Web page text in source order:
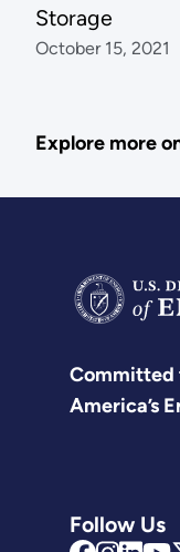
Storage
October 15, 2021
Explore more
Committed
America’s
Follow Us